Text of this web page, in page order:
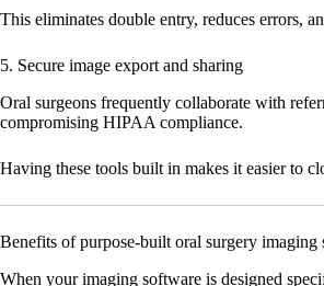
This eliminates double entry, reduces errors,
5. Secure image export and sharing
Oral surgeons frequently collaborate with
compromising HIPAA compliance.
Having these tools built in makes it easier to
Benefits of purpose-built oral surgery imaging
When your imaging software is designed